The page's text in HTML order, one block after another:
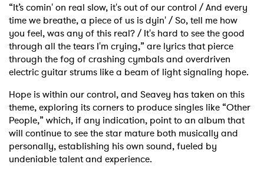
“It’s comin' on real slow, it's out of our control / And every
time we breathe, a piece of us is dyin' / So, tell me how
you feel, was any of this real? / It's hard to see the good
through all the tears I'm crying,” are lyrics that pierce
through the fog of crashing cymbals and overdriven
electric guitar strums like a beam of light signaling hope.
Hope is within our control, and Seavey has taken on this
theme, exploring its corners to produce singles like “Other
People,” which, if any indication, point to an album that
will continue to see the star mature both musically and
personally, establishing his own sound, fueled by
undeniable talent and experience.